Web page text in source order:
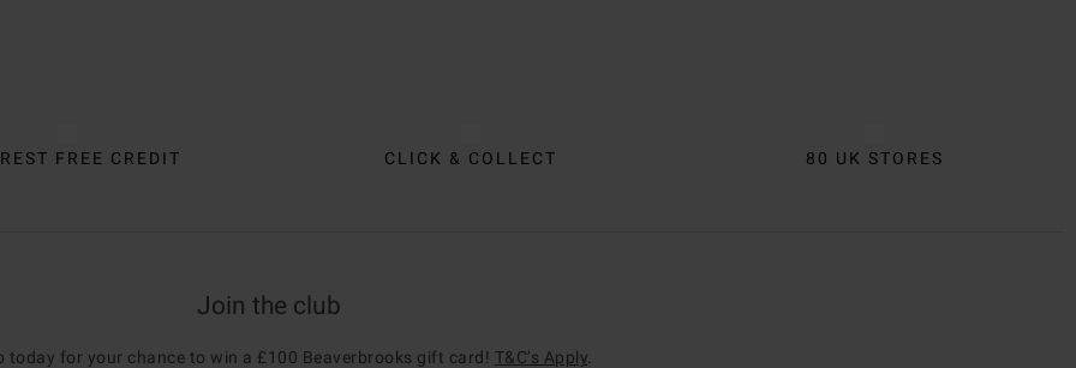
FREE CREDIT CLICK & COLLECT 80 UK STORES
Join the club
today for your chance to win a £100 Beaverbrooks gift card! T&C’s Apply